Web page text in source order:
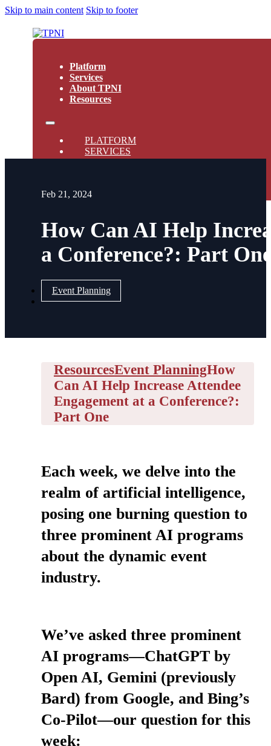
Skip to main content Skip to footer
Platform
Services
About TPNI
Resources
PLATFORM
SERVICES
ABOUT TPNI
Feb 21, 2024
How Can AI Help
a Conference?: Part
Event Planning
ResourcesEvent PlanningHow
Can AI Help Increase Attendee
Engagement at a Conference?:
Part One
Each week, we delve into the
realm of artificial intelligence,
posing one burning question to
three prominent AI programs
about the dynamic event
industry.
We’ve asked three prominent
AI programs—ChatGPT by
Open AI, Gemini (previously
Bard) from Google, and Bing’s
Co-Pilot—our question for this
week: